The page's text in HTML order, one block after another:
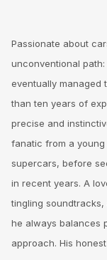
Passionate about
unconventional
eventually managed
than ten years of
precise and
fanatic from a
supercars, before
in recent years. A
tingling
he always balances
approach. His